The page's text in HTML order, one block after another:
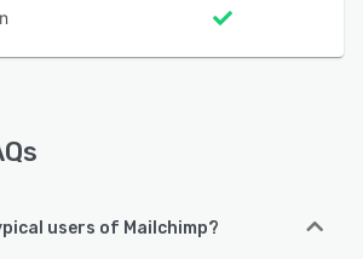
users of Mailchimp?